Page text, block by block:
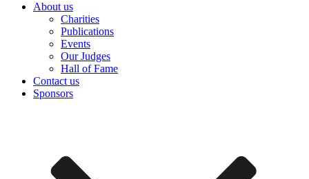
About us
Charities
Publications
Events
Our Judges
Hall of Fame
Contact us
Sponsors